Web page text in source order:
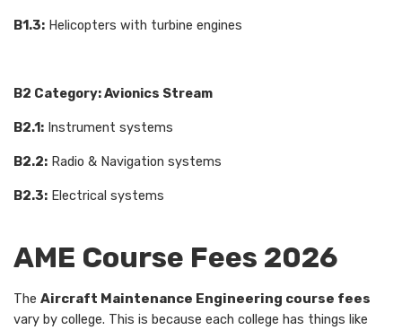
B1.3: Helicopters with turbine engines
B2 Category: Avionics Stream
B2.1: Instrument systems
B2.2: Radio & Navigation systems
B2.3: Electrical systems
AME Course Fees 2026
The Aircraft Maintenance Engineering course fees
vary by college. This is because each college has things like